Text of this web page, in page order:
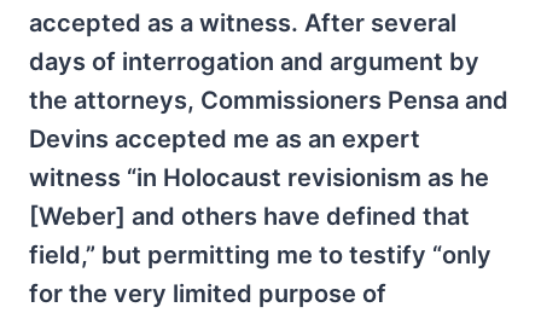
accepted as a witness. After several
days of interrogation and argument by
the attorneys, Commissioners Pensa and
Devins accepted me as an expert
witness “in Holocaust revisionism as he
[Weber] and others have defined that
field,” but permitting me to testify “only
for the very limited purpose of